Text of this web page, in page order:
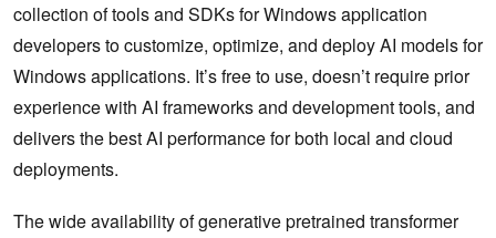
collection of tools and SDKs for Windows application
developers to customize, optimize, and deploy AI models for
Windows applications. It’s free to use, doesn’t require prior
experience with AI frameworks and development tools, and
delivers the best AI performance for both local and cloud
deployments.
The wide availability of generative pretrained transformer